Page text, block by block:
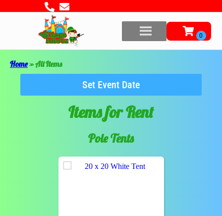
Home»All Items
Set Event Date
Itemsfor Rent
Pole Tents